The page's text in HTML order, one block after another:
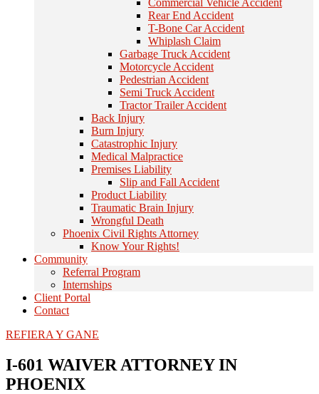
Commercial Vehicle Accident
Rear End Accident
T-Bone Car Accident
Whiplash Claim
Garbage Truck Accident
Motorcycle Accident
Pedestrian Accident
Semi Truck Accident
Tractor Trailer Accident
Back Injury
Burn Injury
Catastrophic Injury
Medical Malpractice
Premises Liability
Slip and Fall Accident
Product Liability
Traumatic Brain Injury
Wrongful Death
Phoenix Civil Rights Attorney
Know Your Rights!
Community
Referral Program
Internships
Client Portal
Contact
REFIERA Y GANE
I-601 WAIVER ATTORNEY IN
PHOENIX